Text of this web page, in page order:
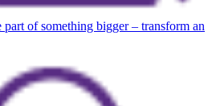
part of something bigger – transform an